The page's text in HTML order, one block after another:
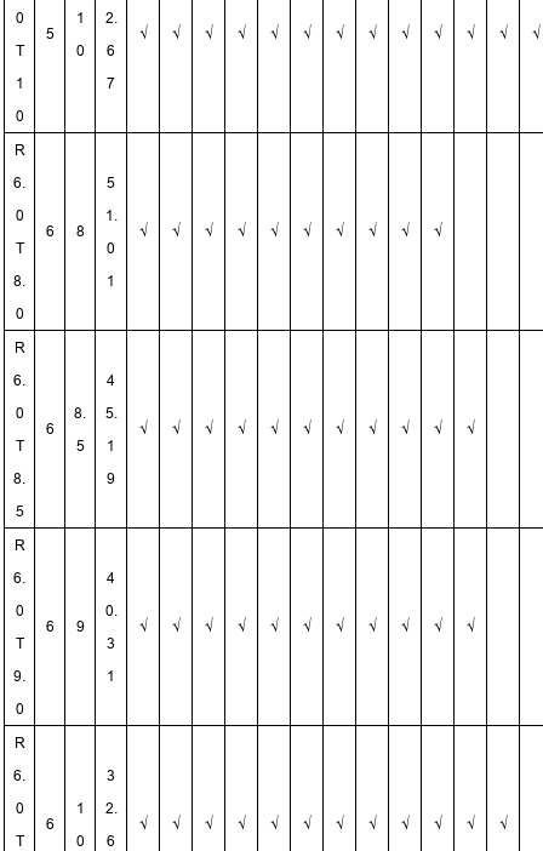
0
T
1
0
5
1
0
2.
6
7
√ √ √ √ √ √ √ √ √ √ √ √ √
R
6.
0
T
8.
0
6 8
5
1.
0
1
√ √ √ √ √ √ √ √ √ √
R
6.
0
T
8.
5
6
8.
5
4
5.
1
9
√ √ √ √ √ √ √ √ √ √ √
R
6.
0
T
9.
0
6 9
4
0.
3
1
√ √ √ √ √ √ √ √ √ √ √
R
6.
0
T
6
1
0
3
2.
6
√ √ √ √ √ √ √ √ √ √ √ √